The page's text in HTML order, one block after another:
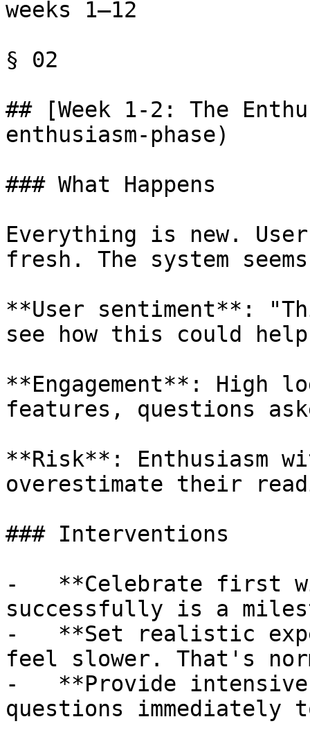
weeks 1–12
§ 02
## [Week 1-2: The
enthusiasm-phase)
### What Happens
Everything is new.
fresh. The system
**User sentiment**:
see how this could
**Engagement**: High
features, questions
**Risk**: Enthusiasm
overestimate their
### Interventions
-   **Celebrate first
successfully is a
-   **Set realistic
feel slower. That's
-   **Provide intensive
questions immediately